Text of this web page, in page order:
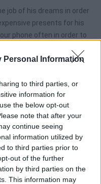
Personal Information
to third parties, or
information for
the below opt-out
note that after your
continue seeing
information utilized by
to third parties prior to
out of the further
by third parties on the
This information may
job of his dreams in order
presents for his
phone often in order to